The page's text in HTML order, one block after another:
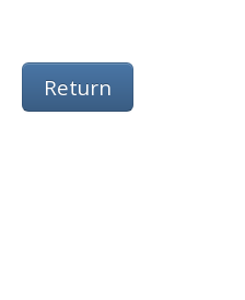
Return